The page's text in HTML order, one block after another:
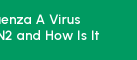
A Virus
and How Is It